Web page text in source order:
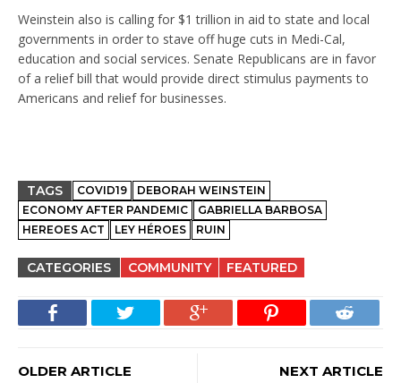
Weinstein also is calling for $1 trillion in aid to state and local
governments in order to stave off huge cuts in Medi-Cal,
education and social services. Senate Republicans are in favor
of a relief bill that would provide direct stimulus payments to
Americans and relief for businesses.
TAGS COVID19
DEBORAH WEINSTEIN
ECONOMY AFTER PANDEMIC
GABRIELLA BARBOSA
HEREOES ACT
LEY HÉROES RUIN
CATEGORIES COMMUNITY FEATURED
OLDER ARTICLE
NEXT ARTICLE